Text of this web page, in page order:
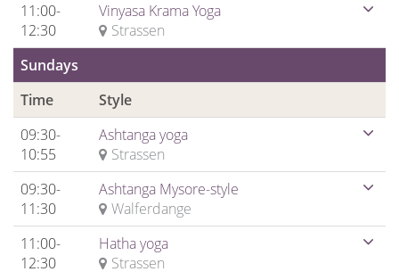
11:00-
12:30
Vinyasa Krama Yoga
Strassen
Sundays
Time
Style
09:30-
10:55
Ashtanga yoga
Strassen
09:30-
11:30
Ashtanga Mysore-style
Walferdange
11:00-
12:30
Hatha yoga
Strassen